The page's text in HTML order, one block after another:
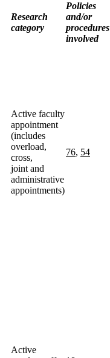
Research
category
Policies
and/or
procedures
involved
Active faculty
appointment
(includes
overload,
cross,
joint and
administrative
appointments)
76, 54
Active